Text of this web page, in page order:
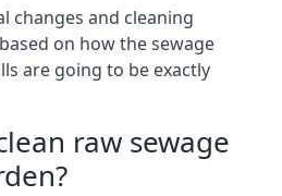
changes and cleaning
on how the sewage
are going to be exactly
raw sewage